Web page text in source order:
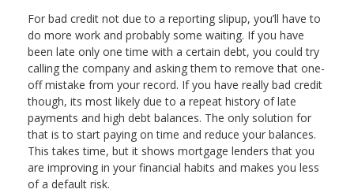
For bad credit not due to a reporting slipup, you’ll have to
do more work and probably some waiting. If you have
been late only one time with a certain debt, you could try
calling the company and asking them to remove that one-
off mistake from your record. If you have really bad credit
though, its most likely due to a repeat history of late
payments and high debt balances. The only solution for
that is to start paying on time and reduce your balances.
This takes time, but it shows mortgage lenders that you
are improving in your financial habits and makes you less
of a default risk.